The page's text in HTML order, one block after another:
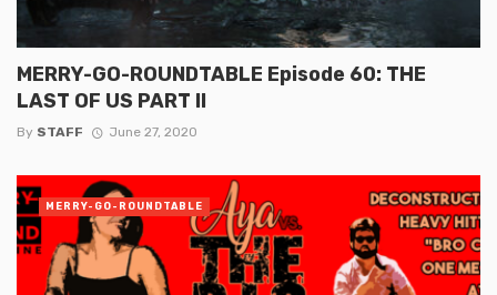
MERRY-GO-ROUNDTABLE Episode 60: THE
LAST OF US PART II
By STAFF June 27, 2020
MERRY-GO-ROUNDTABLE